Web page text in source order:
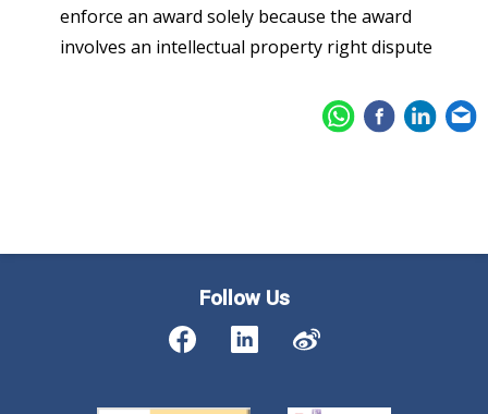
enforce an award solely because the award
involves an intellectual property right dispute
Follow Us